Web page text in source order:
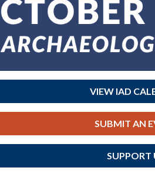
VIEW IAD
SUBMIT AN
SUPPORT